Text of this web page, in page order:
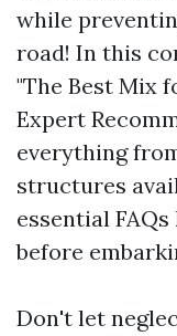
while
road! In this
"The Best Mix
Expert
everything
structures
essential
before
Don't let